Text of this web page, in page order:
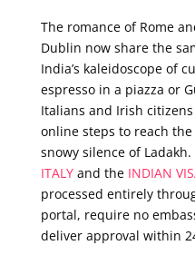
The romance of Rome
Dublin now share the
India’s kaleidoscope of
espresso in a piazza or
Italians and Irish
online steps to reach
snowy silence of
ITALYand the INDIAN
processed entirely
portal, require no
deliver approval within